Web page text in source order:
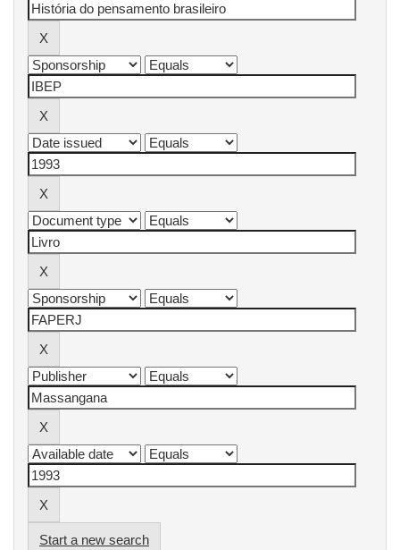
Start a new search